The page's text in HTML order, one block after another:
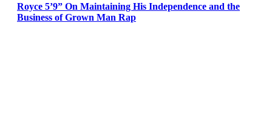
Royce 5’9” On Maintaining His Independence and the
Business of Grown Man Rap